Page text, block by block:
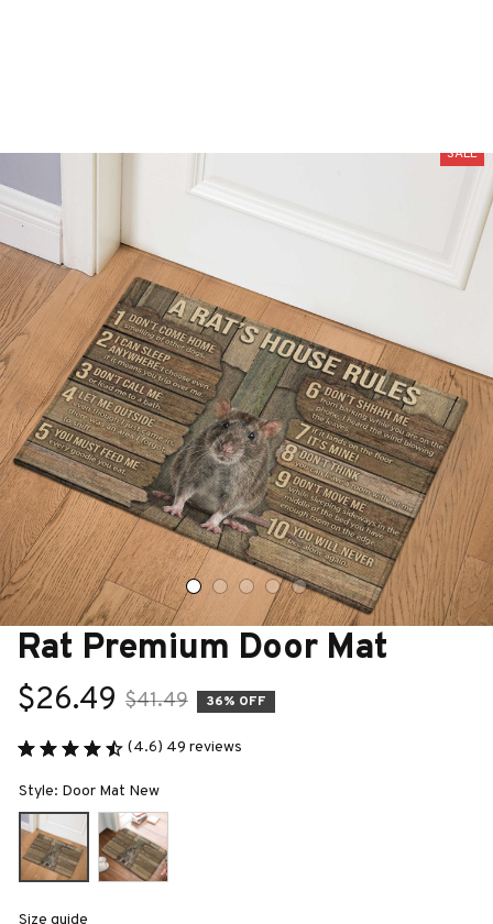
SALE
Rat Premium Door Mat
$26.49 $41.49 36% OFF
(4.6) 49 reviews
Style: Door Mat New
Size guide